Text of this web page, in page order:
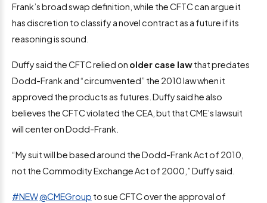
Frank’s broad swap definition, while the CFTC can argue it
has discretion to classify a novel contract as a future if its
reasoning is sound.
Duffy said the CFTC relied on older case lawthat predates
Dodd-Frank and “circumvented” the 2010 law when it
approved the products as futures. Duffy said he also
believes the CFTC violated the CEA, but that CME’s lawsuit
will center on Dodd-Frank.
“My suit will be based around the Dodd-Frank Act of 2010,
not the Commodity Exchange Act of 2000,” Duffy said.
#NEW@CMEGroup to sue CFTC over the approval of